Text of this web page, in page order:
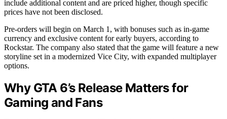
include additional content and are priced higher, though specific
prices have not been disclosed.
Pre-orders will begin on March 1, with bonuses such as in-game
currency and exclusive content for early buyers, according to
Rockstar. The company also stated that the game will feature a new
storyline set in a modernized Vice City, with expanded multiplayer
options.
Why GTA 6’s Release Matters for
Gaming and Fans